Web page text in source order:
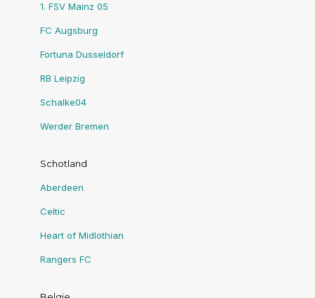
1. FSV Mainz 05
FC Augsburg
Fortuna Dusseldorf
RB Leipzig
Schalke04
Werder Bremen
Schotland
Aberdeen
Celtic
Heart of Midlothian
Rangers FC